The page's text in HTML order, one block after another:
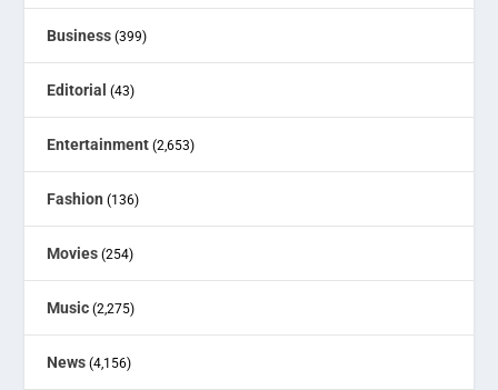
Business (399)
Editorial (43)
Entertainment (2,653)
Fashion (136)
Movies (254)
Music (2,275)
News (4,156)